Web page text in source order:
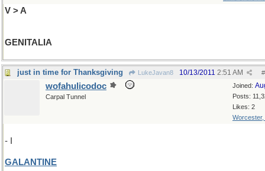
V > A
GENITALIA
just in time for Thanksgiving LukeJavan8 #
10/13/2011 2:51 AM
Joined:
Posts:
Likes: 2
Worcester,
wofahulicodoc
Carpal Tunnel
- I
GALANTINE